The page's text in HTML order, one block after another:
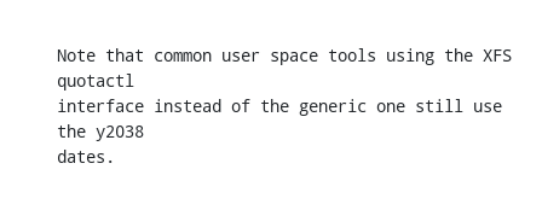
Note that common user space tools using the XFS
quotactl
interface instead of the generic one still use
the y2038
dates.